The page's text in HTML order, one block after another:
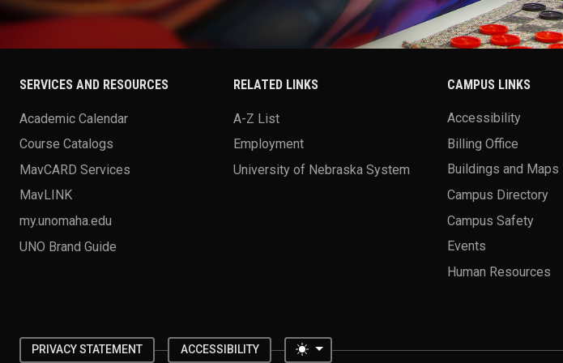
SERVICES AND RESOURCES
Academic Calendar
Course Catalogs
MavCARD Services
MavLINK
my.unomaha.edu
UNO Brand Guide
RELATED LINKS
A-Z List
Employment
University of Nebraska System
CAMPUS LINKS
Accessibility
Billing Office
Buildings and Maps
Campus Directory
Campus Safety
Events
Human Resources
PRIVACY STATEMENT ACCESSIBILITY Toggle theme